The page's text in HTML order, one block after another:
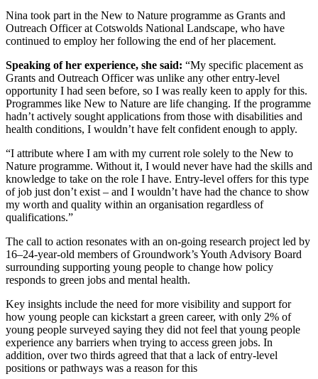
Nina took part in the New to Nature programme as Grants and
Outreach Officer at Cotswolds National Landscape, who have
continued to employ her following the end of her placement.
Speaking of her experience, she said: “My specific placement as
Grants and Outreach Officer was unlike any other entry-level
opportunity I had seen before, so I was really keen to apply for this.
Programmes like New to Nature are life changing. If the programme
hadn’t actively sought applications from those with disabilities and
health conditions, I wouldn’t have felt confident enough to apply.
“I attribute where I am with my current role solely to the New to
Nature programme. Without it, I would never have had the skills and
knowledge to take on the role I have. Entry-level offers for this type
of job just don’t exist – and I wouldn’t have had the chance to show
my worth and quality within an organisation regardless of
qualifications.”
The call to action resonates with an on-going research project led by
16–24-year-old members of Groundwork’s Youth Advisory Board
surrounding supporting young people to change how policy
responds to green jobs and mental health.
Key insights include the need for more visibility and support for
how young people can kickstart a green career, with only 2% of
young people surveyed saying they did not feel that young people
experience any barriers when trying to access green jobs. In
addition, over two thirds agreed that that a lack of entry-level
positions or pathways was a reason for this